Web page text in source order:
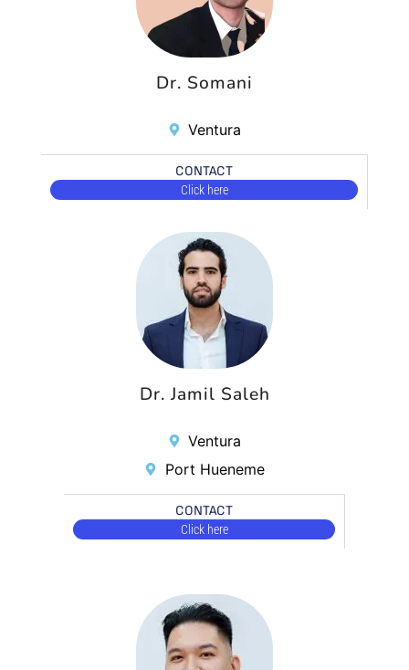
Dr. Somani
Ventura
CONTACT
Click here
Dr. Jamil Saleh
Ventura
Port Hueneme
CONTACT
Click here